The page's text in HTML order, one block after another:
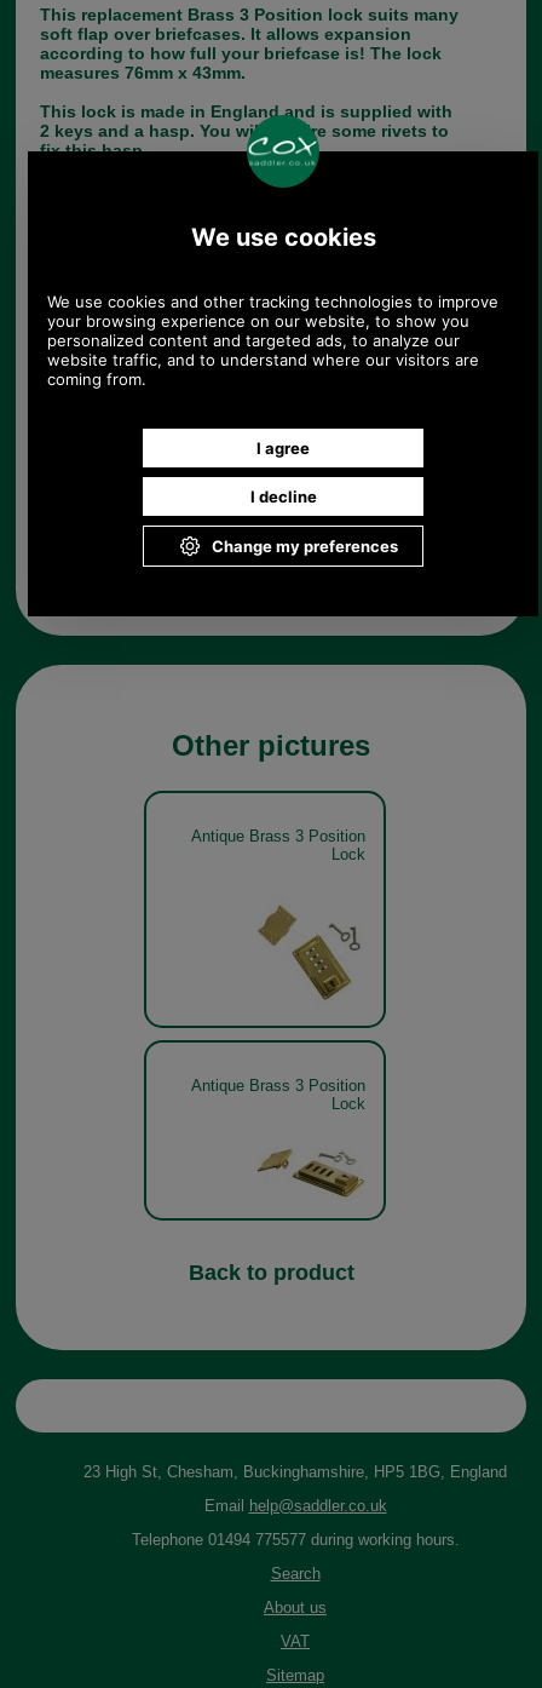
This replacement Brass 3 Position lock suits many
soft flap over briefcases. It allows expansion
according to how full your briefcase is! The lock
measures 76mm x 43mm.
This lock is made in England and is supplied with
2 keys and a hasp. You will require some rivets to
fix this hasp.
luggage spare, please call +44 1494 775577 and
ask to speak to Paul.
Choose options:
Quantity:
Any questions? Call Sara or Paul on 01494 775577 (if not
from UK please call 0044 1494 775577) Mon-Fri 9.30 a.m. to
Other pictures
Antique Brass 3 Position
Lock
Antique Brass 3 Position
Lock
Back to product
23 High St, Chesham, Buckinghamshire, HP5 1BG, England
Email
help@saddler.co.uk
Telephone 01494 775577 during working hours.
Search
About us
VAT
Sitemap